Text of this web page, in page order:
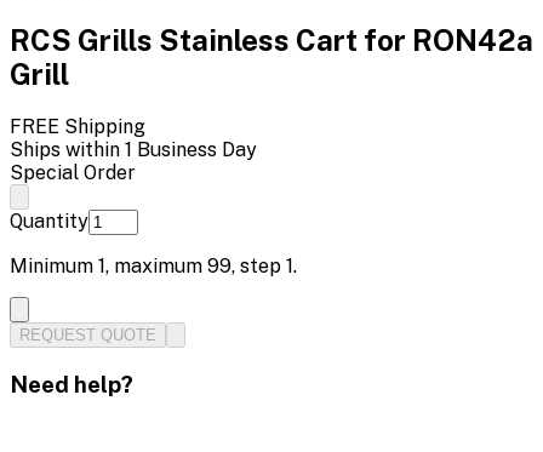
RCS Grills Stainless Cart for RON42a
Grill
FREE Shipping
Ships within 1 Business Day
Special Order
Quantity
Minimum 1, maximum 99, step 1.
REQUEST QUOTE
Need help?